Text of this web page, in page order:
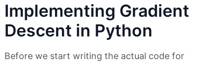
Implementing Gradient
Descent in Python
Before we start writing the actual code for